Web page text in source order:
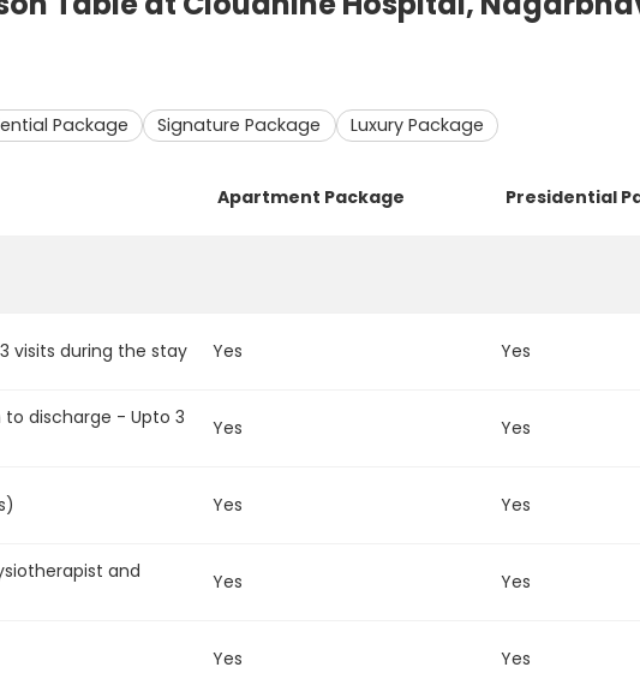
Package Signature Package Luxury Package
visits during the stay
discharge - Upto 3
and
Apartment Package
Yes
Yes
Yes
Yes
Yes
Presidential
Yes
Yes
Yes
Yes
Yes